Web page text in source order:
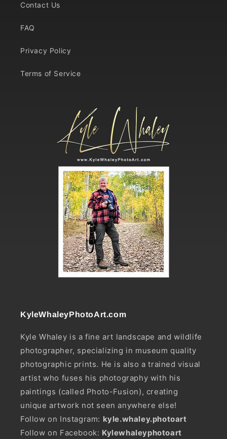
Contact Us
FAQ
Privacy Policy
Terms of Service
KyleWhaleyPhotoArt.com
Kyle Whaley is a fine art landscape and wildlife
photographer, specializing in museum quality
photographic prints. He is also a trained visual
artist who fuses his photography with his
paintings (called Photo-Fusion), creating
unique artwork not seen anywhere else!
Follow on Instagram: kyle.whaley.photoart
Follow on Facebook: Kylewhaleyphotoart